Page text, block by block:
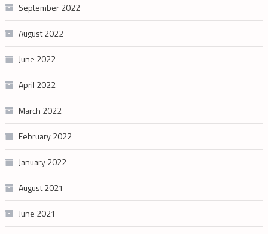
September 2022
August 2022
June 2022
April 2022
March 2022
February 2022
January 2022
August 2021
June 2021